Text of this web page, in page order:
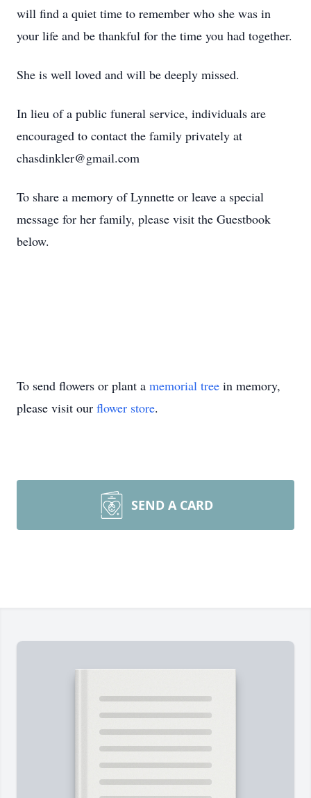
will find a quiet time to remember who she was in
your life and be thankful for the time you had together.
She is well loved and will be deeply missed.
In lieu of a public funeral service, individuals are
encouraged to contact the family privately at
chasdinkler@gmail.com
To share a memory of Lynnette or leave a special
message for her family, please visit the Guestbook
below.
To send flowers or plant a memorial tree in memory,
please visit our flower store.
SEND A CARD